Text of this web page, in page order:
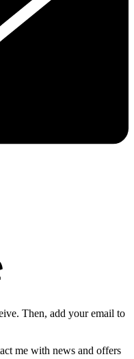
Then, add your email to
me with news and offers